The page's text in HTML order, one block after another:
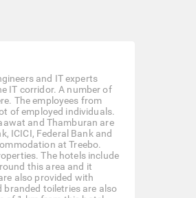
and IT experts
IT corridor. A number of
The employees from
of employed individuals.
and Thamburan are
ICICI, Federal Bank and
at Treebo.
The hotels include
this area and it
also provided with
branded toiletries are also